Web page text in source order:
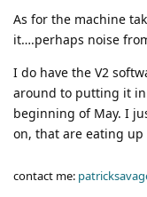
As for the machine
it….perhaps noise
I do have the V2
around to putting it
beginning of May. I
on, that are eating up
contact me: